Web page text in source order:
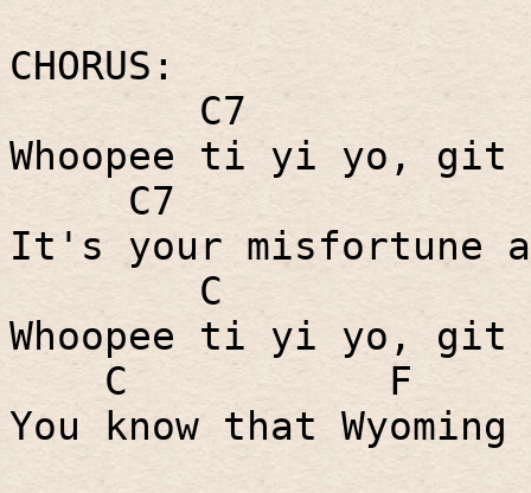
CHORUS:
C7
Whoopee ti yi yo,
C7
It's your misfortune
C
Whoopee ti yi yo,
C
F
You know that